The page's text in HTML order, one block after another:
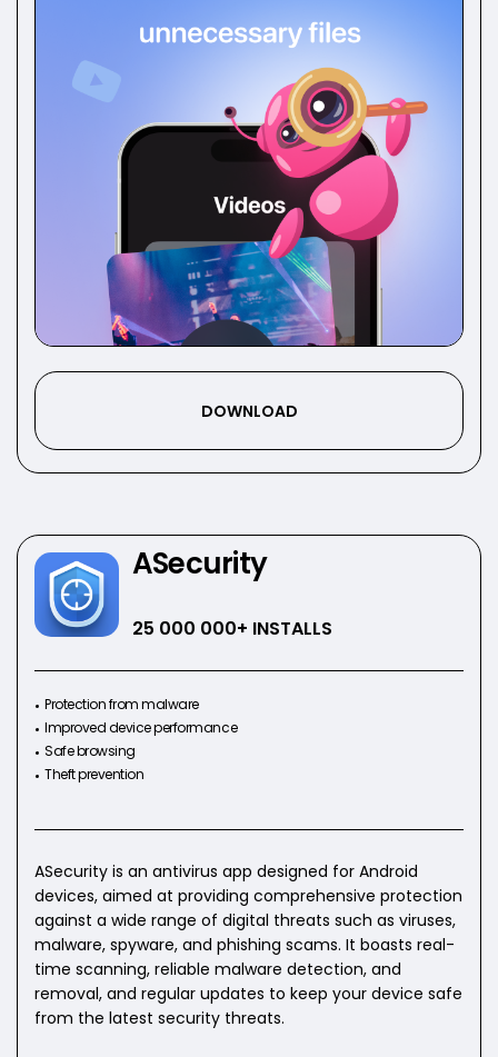
DOWNLOAD
ASecurity
25 000 000+ INSTALLS
Protection from malware
Improved device performance
Safe browsing
Theft prevention
ASecurity is an antivirus app designed for Android
devices, aimed at providing comprehensive protection
against a wide range of digital threats such as viruses,
malware, spyware, and phishing scams. It boasts real-
time scanning, reliable malware detection, and
removal, and regular updates to keep your device safe
from the latest security threats.